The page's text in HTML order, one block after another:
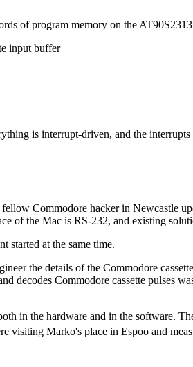
of program memory on the
input buffer
is interrupt-driven, and the
Commodore hacker in Newcastle
of the Mac is RS-232, and existing
started at the same time.
the details of the Commodore
decodes Commodore cassette pulses
in the hardware and in the software.
visiting Marko's place in Espoo and